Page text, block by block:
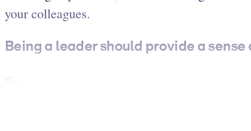
your colleagues.
Being a leader should provide a